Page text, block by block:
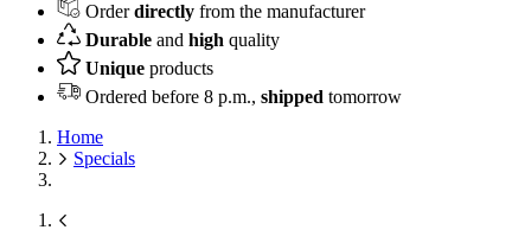
Orderdirectly from the manufacturer
Durable and high quality
Unique products
Ordered before 8 p.m., shipped tomorrow
Home
Specials